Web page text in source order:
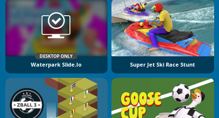
DESKTOP ONLY
Waterpark Slide.io Super Jet Ski Race Stunt